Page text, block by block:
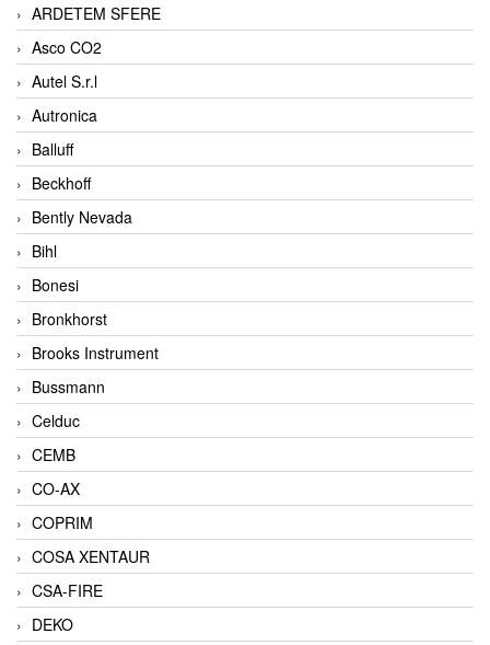
ARDETEM SFERE
Asco CO2
Autel S.r.l
Autronica
Balluff
Beckhoff
Bently Nevada
Bihl
Bonesi
Bronkhorst
Brooks Instrument
Bussmann
Celduc
CEMB
CO-AX
COPRIM
COSA XENTAUR
CSA-FIRE
DEKO